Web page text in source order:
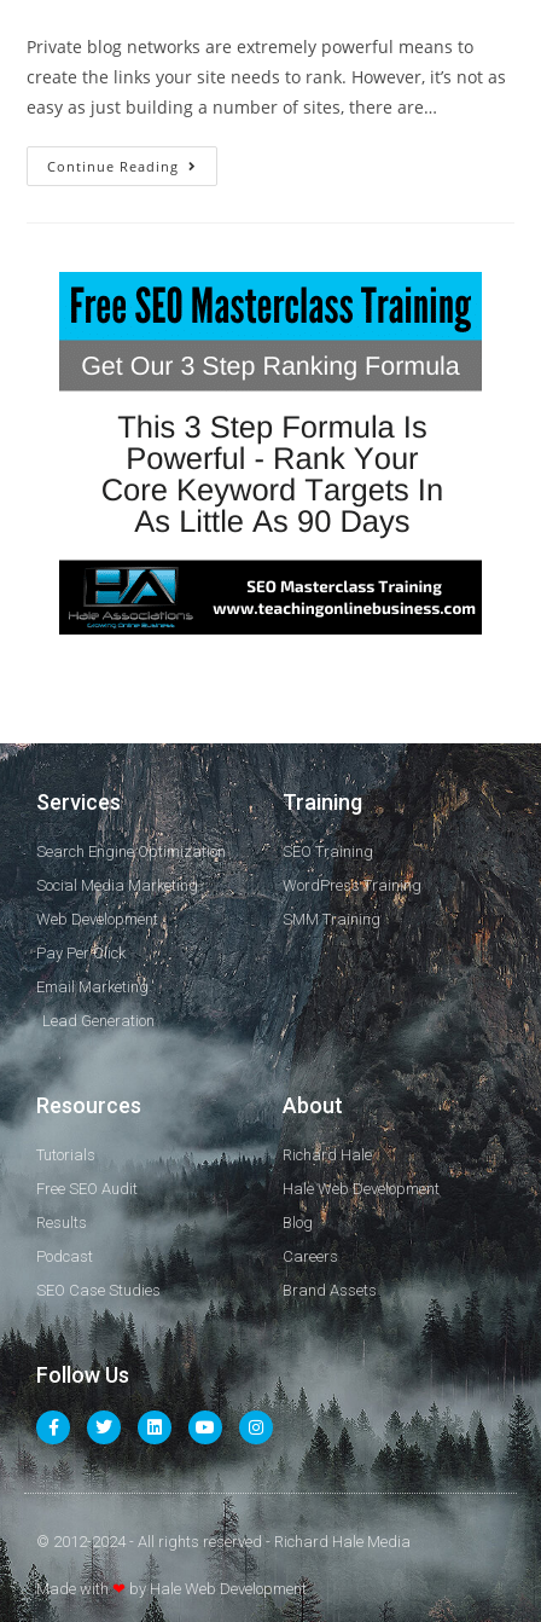
Private blog networks are extremely powerful means to
create the links your site needs to rank. However, it’s not as
easy as just building a number of sites, there are…
Continue Reading
Services
Search Engine Optimization
Social Media Marketing
Web Development
Pay Per Click
Email Marketing
Lead Generation
Training
SEO Training
WordPress Training
SMM Training
Resources
Tutorials
Free SEO Audit
Results
Podcast
SEO Case Studies
About
Richard Hale
Hale Web Development
Blog
Careers
Brand Assets
Follow Us
© 2012-2024 - All rights reserved - Richard Hale Media
Made with❤ by Hale Web Development